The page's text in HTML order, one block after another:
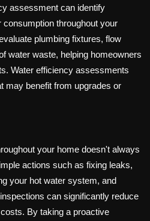
assessment can identify
throughout your
plumbing fixtures, flow
water waste, helping homeowners
Water efficiency assessments
may benefit from upgrades or
your home doesn't always
actions such as fixing leaks,
your hot water system, and
can significantly reduce
By taking a proactive